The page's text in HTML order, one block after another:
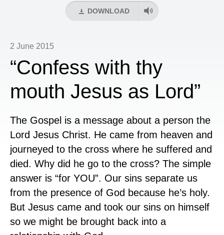
DOWNLOAD
2 June 2015
“Confess with thy
mouth Jesus as Lord”
The Gospel is a message about a person the
Lord Jesus Christ. He came from heaven and
journeyed to the cross where he suffered and
died. Why did he go to the cross? The simple
answer is “for YOU”. Our sins separate us
from the presence of God because he’s holy.
But Jesus came and took our sins on himself
so we might be brought back into a